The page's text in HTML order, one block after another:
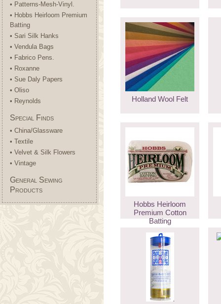
• Patterns-Mesh-Vinyl.
• Hobbs Heirloom Premium
Batting
• Sari Silk Hanks
• Vendula Bags
• Fabrico Pens.
• Roxanne
• Sue Daly Papers
• Oliso
• Reynolds
Special Finds
• China/Glassware
• Textile
• Velvet & Silk Flowers
• Vintage
General Sewing
Products
Holland Wool Felt
Hobbs Heirloom
Premium Cotton
Batting